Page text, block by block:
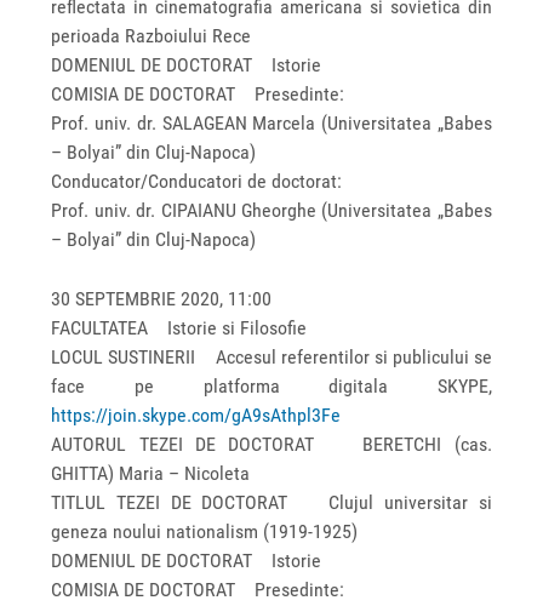
reflectata in cinematografia americana si sovietica din
perioada Razboiului Rece
DOMENIUL DE DOCTORAT Istorie
COMISIA DE DOCTORAT Presedinte:
Prof. univ. dr. SALAGEAN Marcela (Universitatea „Babes
– Bolyai” din Cluj-Napoca)
Conducator/Conducatori de doctorat:
Prof. univ. dr. CIPAIANU Gheorghe (Universitatea „Babes
– Bolyai” din Cluj-Napoca)
30 SEPTEMBRIE 2020, 11:00
FACULTATEA Istorie si Filosofie
LOCUL SUSTINERII Accesul referentilor si publicului se
face pe platforma digitala SKYPE,
https://join.skype.com/gA9sAthpl3Fe
AUTORUL TEZEI DE DOCTORAT BERETCHI (cas.
GHITTA) Maria – Nicoleta
TITLUL TEZEI DE DOCTORAT Clujul universitar si
geneza noului nationalism (1919-1925)
DOMENIUL DE DOCTORAT Istorie
COMISIA DE DOCTORAT Presedinte: